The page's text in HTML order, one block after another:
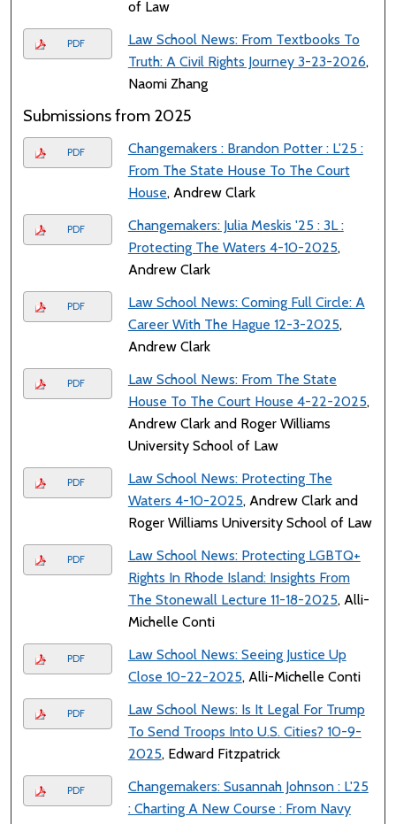
of Law
PDF
Law School News: From Textbooks To
Truth: A Civil Rights Journey 3-23-2026,
Naomi Zhang
Submissions from 2025
PDF
Changemakers : Brandon Potter : L'25 :
From The State House To The Court
House, Andrew Clark
PDF
Changemakers: Julia Meskis '25 : 3L :
Protecting The Waters 4-10-2025,
Andrew Clark
PDF
Law School News: Coming Full Circle: A
Career With The Hague 12-3-2025,
Andrew Clark
PDF
Law School News: From The State
House To The Court House 4-22-2025,
Andrew Clark and Roger Williams
University School of Law
PDF
Law School News: Protecting The
Waters 4-10-2025, Andrew Clark and
Roger Williams University School of Law
PDF
Law School News: Protecting LGBTQ+
Rights In Rhode Island: Insights From
The Stonewall Lecture 11-18-2025, Alli-
Michelle Conti
PDF
Law School News: Seeing Justice Up
Close 10-22-2025, Alli-Michelle Conti
PDF
Law School News: Is It Legal For Trump
To Send Troops Into U.S. Cities? 10-9-
2025, Edward Fitzpatrick
PDF
Changemakers: Susannah Johnson : L'25
: Charting A New Course : From Navy